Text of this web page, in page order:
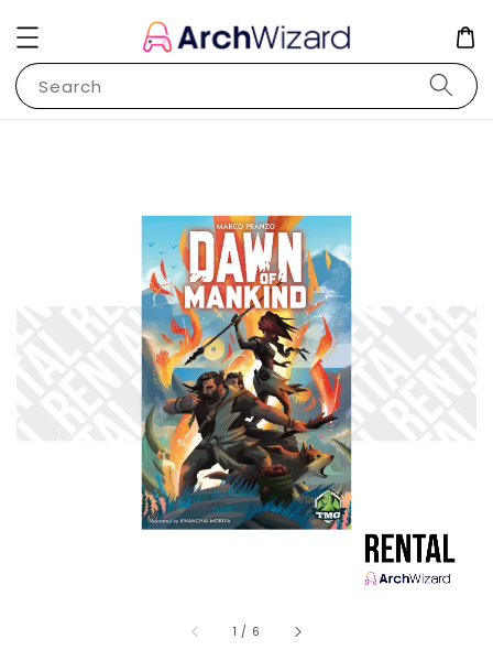
Search
1 / 6